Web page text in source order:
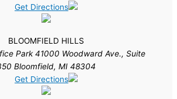
Get Directions
BLOOMFIELD HILLS
Park 41000 Woodward Ave., Suite
Bloomfield, MI 48304
Get Directions